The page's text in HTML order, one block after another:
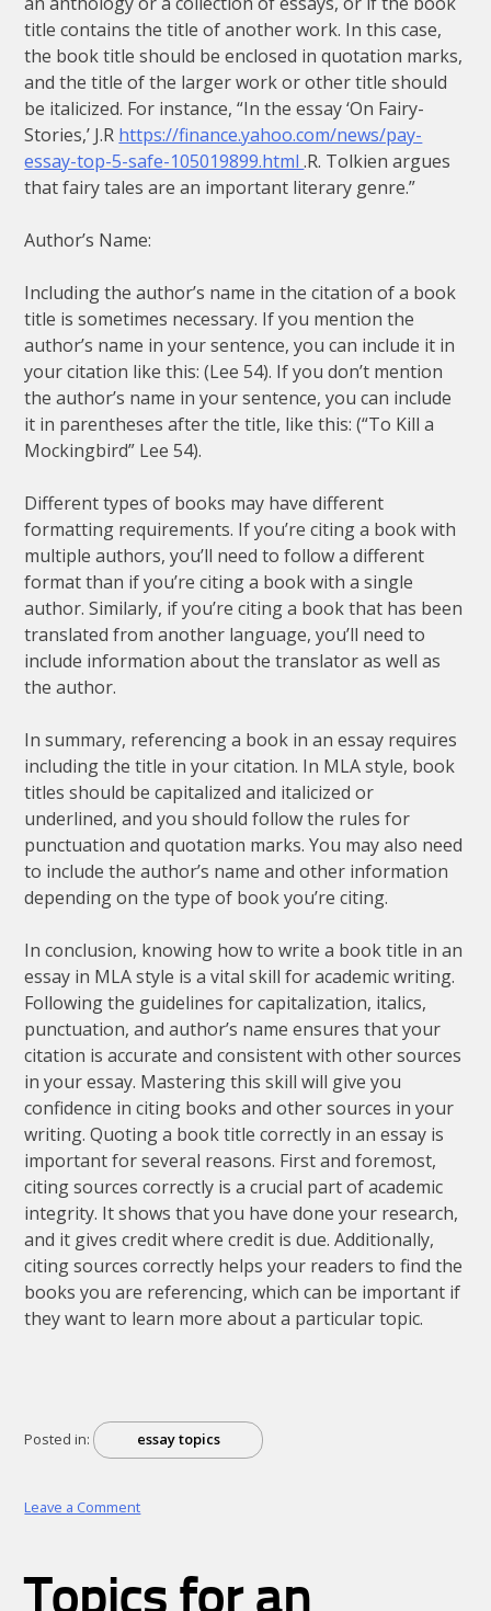
title contains the title of another work. In this case,
the book title should be enclosed in quotation marks,
and the title of the larger work or other title should
be italicized. For instance, “In the essay ‘On Fairy-
Stories,’ J.R https://finance.yahoo.com/news/pay-
essay-top-5-safe-105019899.html.R. Tolkien argues
that fairy tales are an important literary genre.”
Author’s Name:
Including the author’s name in the citation of a book
title is sometimes necessary. If you mention the
author’s name in your sentence, you can include it in
your citation like this: (Lee 54). If you don’t mention
the author’s name in your sentence, you can include
it in parentheses after the title, like this: (“To Kill a
Mockingbird” Lee 54).
Different types of books may have different
formatting requirements. If you’re citing a book with
multiple authors, you’ll need to follow a different
format than if you’re citing a book with a single
author. Similarly, if you’re citing a book that has been
translated from another language, you’ll need to
include information about the translator as well as
the author.
In summary, referencing a book in an essay requires
including the title in your citation. In MLA style, book
titles should be capitalized and italicized or
underlined, and you should follow the rules for
punctuation and quotation marks. You may also need
to include the author’s name and other information
depending on the type of book you’re citing.
In conclusion, knowing how to write a book title in an
essay in MLA style is a vital skill for academic writing.
Following the guidelines for capitalization, italics,
punctuation, and author’s name ensures that your
citation is accurate and consistent with other sources
in your essay. Mastering this skill will give you
confidence in citing books and other sources in your
writing. Quoting a book title correctly in an essay is
important for several reasons. First and foremost,
citing sources correctly is a crucial part of academic
integrity. It shows that you have done your research,
and it gives credit where credit is due. Additionally,
citing sources correctly helps your readers to find the
books you are referencing, which can be important if
they want to learn more about a particular topic.
Posted in: essay topics
Leave a Commenton
a